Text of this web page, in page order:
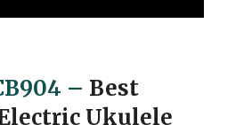
– Best
Ukulele